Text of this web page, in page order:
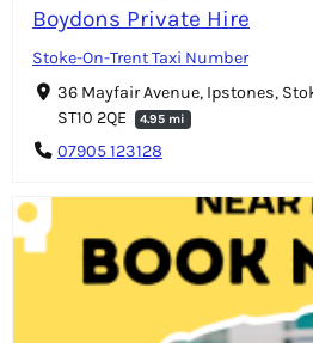
Boydons Private Hire
Stoke-On-Trent Taxi Number
36 Mayfair Avenue, Ipstones,
ST10 2QE
4.95 mi
07905 123128